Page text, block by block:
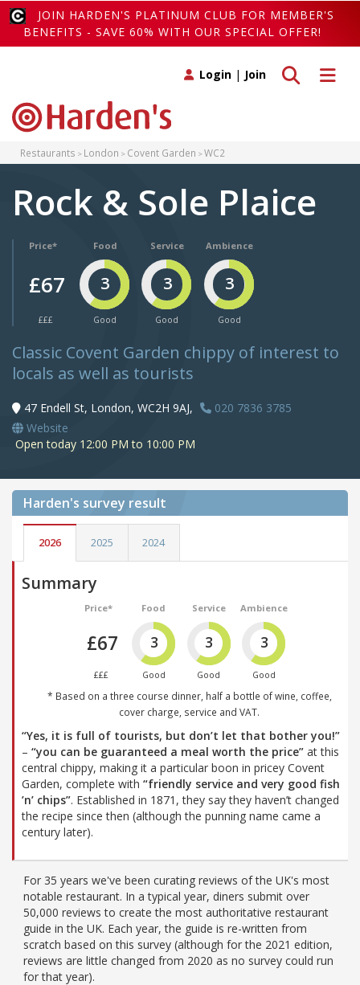
JOIN HARDEN'S PLATINUM CLUB FOR MEMBER'S
BENEFITS - SAVE 60% WITH OUR SPECIAL OFFER!
Toggle
Toggle search
Login | Join
Restaurants London Covent Garden WC2
Rock & Sole Plaice
Price*
£67
£££
Food
3
Good
Service
3
Good
Ambience
3
Good
Classic Covent Garden chippy of interest to
locals as well as tourists
47 Endell St, London, WC2H 9AJ,
020 7836 3785
Website
Open today 12:00 PM to 10:00 PM
Harden's survey result
2026 2025 2024
Summary
Price*
£67
£££
Food
3
Good
Service
3
Good
Ambience
3
Good
* Based on a three course dinner, half a bottle of wine, coffee,
cover charge, service and VAT.
“Yes, it is full of tourists, but don’t let that bother you!”
– “you can be guaranteed a meal worth the price” at this
central chippy, making it a particular boon in pricey Covent
Garden, complete with “friendly service and very good fish
’n’ chips”. Established in 1871, they say they haven’t changed
the recipe since then (although the punning name came a
century later).
For 35 years we've been curating reviews of the UK's most
notable restaurant. In a typical year, diners submit over
50,000 reviews to create the most authoritative restaurant
guide in the UK. Each year, the guide is re-written from
scratch based on this survey (although for the 2021 edition,
reviews are little changed from 2020 as no survey could run
for that year).